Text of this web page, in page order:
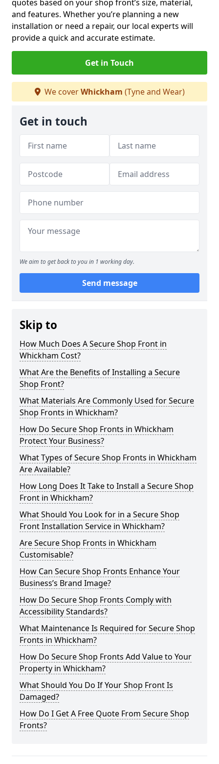
quotes based on your shop front’s size, material,
and features. Whether you’re planning a new
installation or need a repair, our local experts will
provide a quick and accurate estimate.
Get in Touch
We coverWhickham (Tyne and Wear)
Get in touch
We aim to get back to you in 1 working day.
Send message
Skip to
How Much Does A Secure Shop Front in
Whickham Cost?
What Are the Benefits of Installing a Secure
Shop Front?
What Materials Are Commonly Used for Secure
Shop Fronts in Whickham?
How Do Secure Shop Fronts in Whickham
Protect Your Business?
What Types of Secure Shop Fronts in Whickham
Are Available?
How Long Does It Take to Install a Secure Shop
Front in Whickham?
What Should You Look for in a Secure Shop
Front Installation Service in Whickham?
Are Secure Shop Fronts in Whickham
Customisable?
How Can Secure Shop Fronts Enhance Your
Business’s Brand Image?
How Do Secure Shop Fronts Comply with
Accessibility Standards?
What Maintenance Is Required for Secure Shop
Fronts in Whickham?
How Do Secure Shop Fronts Add Value to Your
Property in Whickham?
What Should You Do If Your Shop Front Is
Damaged?
How Do I Get A Free Quote From Secure Shop
Fronts?